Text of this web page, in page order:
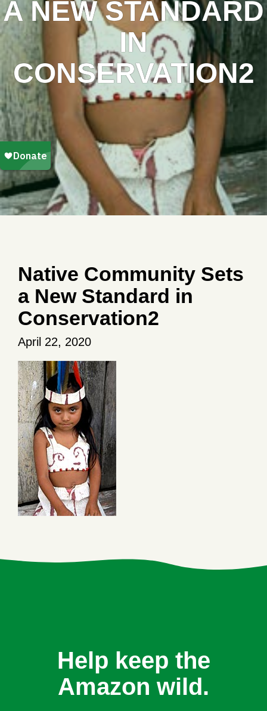
A NEW STANDARD
IN
CONSERVATION2
Native Community Sets
a New Standard in
Conservation2
April 22, 2020
Help keep the
Amazon wild.